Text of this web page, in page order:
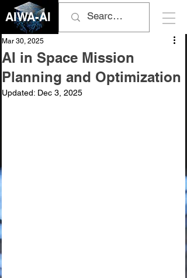
AIWA-AI
AI in Space Mission
Planning and Optimization
Mar 30, 2025
Updated: Dec 3, 2025